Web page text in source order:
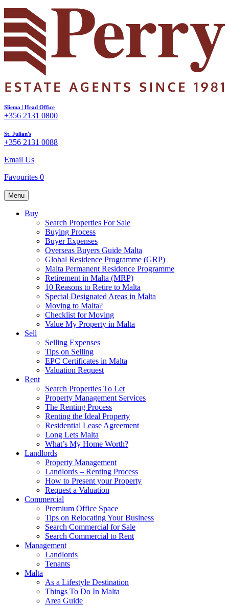
Sliema | Head Office
+356 2131 0800
St. Julian's
+356 2131 0088
Email Us
Favourites 0
Menu
Buy
Search Properties For Sale
Buying Process
Buyer Expenses
Overseas Buyers Guide Malta
Global Residence Programme (GRP)
Malta Permanent Residence Programme
Retirement in Malta (MRP)
10 Reasons to Retire to Malta
Special Designated Areas in Malta
Moving to Malta?
Checklist for Moving
Value My Property in Malta
Sell
Selling Expenses
Tips on Selling
EPC Certificates in Malta
Valuation Request
Rent
Search Properties To Let
Property Management Services
The Renting Process
Renting the Ideal Property
Residential Lease Agreement
Long Lets Malta
What’s My Home Worth?
Landlords
Property Management
Landlords – Renting Process
How to Present your Property
Request a Valuation
Commercial
Premium Office Space
Tips on Relocating Your Business
Search Commercial for Sale
Search Commercial to Rent
Management
Landlords
Tenants
Malta
As a Lifestyle Destination
Things To Do In Malta
Area Guide